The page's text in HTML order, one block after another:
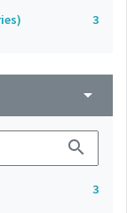
3
arrow_drop_down
search
3